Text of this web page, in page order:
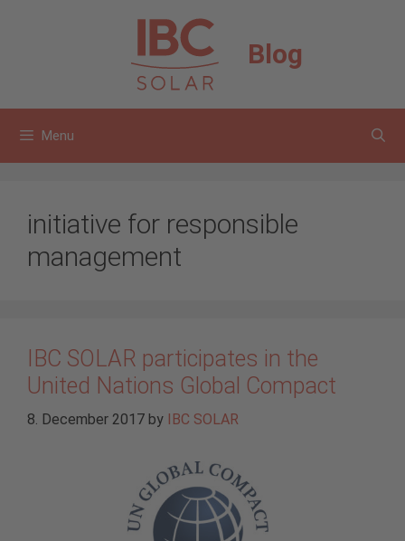
Blog
Menu
initiative for responsible
management
IBC SOLAR participates in the
United Nations Global Compact
8. December 2017 by IBC SOLAR